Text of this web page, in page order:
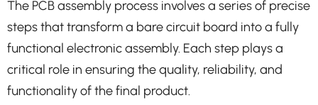
The PCB assembly process involves a series of precise
steps that transform a bare circuit board into a fully
functional electronic assembly. Each step plays a
critical role in ensuring the quality, reliability, and
functionality of the final product.